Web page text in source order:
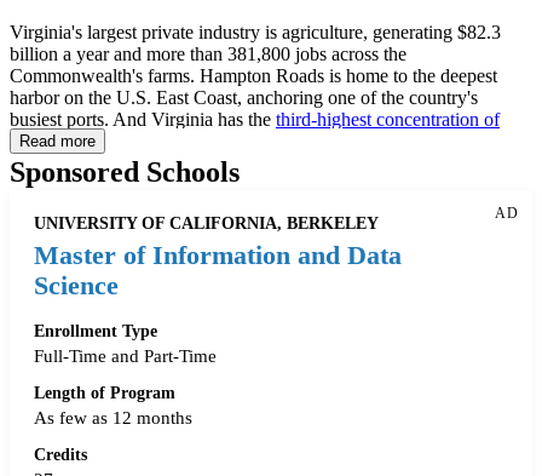
Virginia's largest private industry is agriculture, generating $82.3
billion a year and more than 381,800 jobs across the
Commonwealth's farms. Hampton Roads is home to the deepest
harbor on the U.S. East Coast, anchoring one of the country's
busiest ports. And Virginia has the third-highest concentration of
tech workers
the Tech Workforce report, trailing only Washington state and D.C.
That range shows up in Virginia's data science master's programs
engineering programs, business-facing analytics degrees, and
geospatial and information systems programs are all available at
public and private universities across the state, delivered on campus,
in hybrid formats, and fully online.
This guide covers data science master's programs in Virginia, online
alternatives, certificates and bootcamps, scholarships, networking
Commonwealth.
Read more
Sponsored Schools
AD
UNIVERSITY OF CALIFORNIA, BERKELEY
Master of Information and Data
Science
Enrollment Type
Full-Time and Part-Time
Length of Program
As few as 12 months
Credits